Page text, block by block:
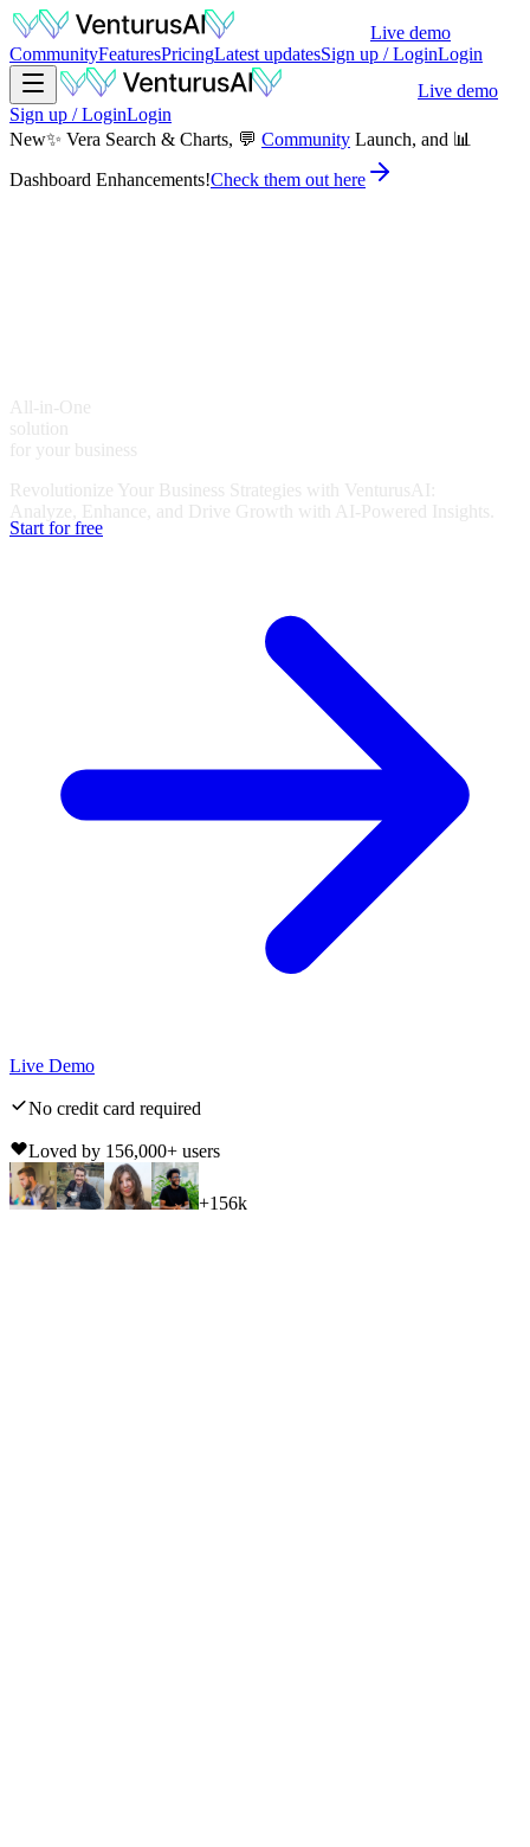
Live demo
CommunityFeaturesPricingLatest updatesSign up / LoginLogin
Live demo
Sign up / LoginLogin
New✨ Vera Search & Charts, 💬 Community Launch, and 📊
Dashboard Enhancements!Check them out here
A - -O
e
so u t o
for your business
Revolutionize Your Business Strategies with VenturusAI:
Analyze, Enhance, and Drive Growth with AI-Powered Insights.
Start for free
Live Demo
No credit card required
Loved by 156,000+ users
+156k